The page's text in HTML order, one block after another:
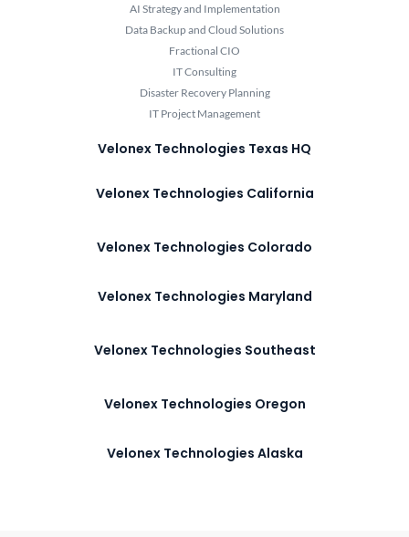
AI Strategy and Implementation
Data Backup and Cloud Solutions
Fractional CIO
IT Consulting
Disaster Recovery Planning
IT Project Management
Velonex Technologies Texas HQ
Velonex Technologies California
Velonex Technologies Colorado
Velonex Technologies Maryland
Velonex Technologies Southeast
Velonex Technologies Oregon
Velonex Technologies Alaska